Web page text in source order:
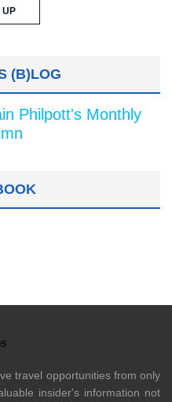
(B)LOG
Philpott's Monthly
travel opportunities from only
insider's information not